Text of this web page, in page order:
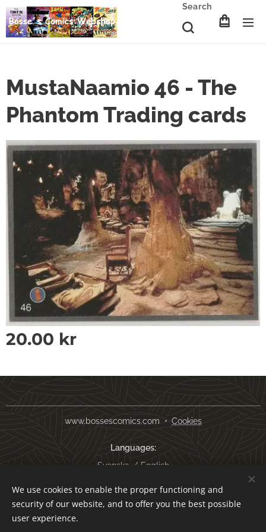
Search
MustaNaamio 46 - The
Phantom Trading cards
20.00 kr
www.bossescomics.com Cookies
Languages
Svenska
English
Currency
SEK kr
USD $ EUR € AUD $
We use cookies to enable the proper functioning and
security of our website, and to offer you the best possible
user experience.